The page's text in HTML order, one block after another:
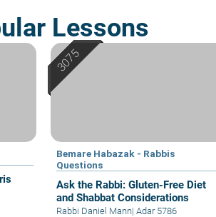
Lessons
Bemare Habazak - Rabbis
Questions
Ask the Rabbi: Gluten-Free Diet
and Shabbat Considerations
Rabbi Daniel Mann| Adar 5786